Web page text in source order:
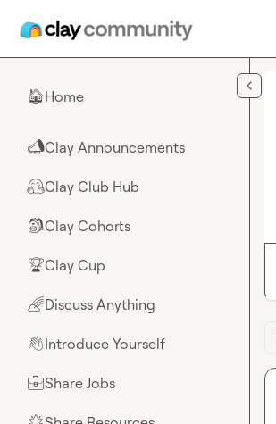
🏠Home
📣Clay Announcements
🤗Clay Club Hub
🎒Clay Cohorts
🏆Clay Cup
🌈Discuss Anything
👋Introduce Yourself
💼Share Jobs